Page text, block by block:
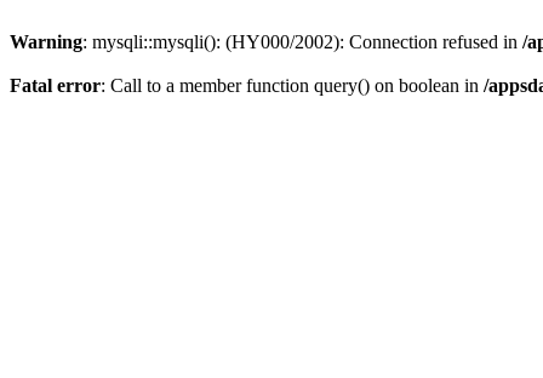
Warning: mysqli::mysqli(): (HY000/2002): Connection refused in /
Fatal error: Call to a member function query() on boolean in /